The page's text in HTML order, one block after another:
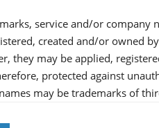
service and/or company
created and/or owned
they may be applied,
protected against
may be trademarks of